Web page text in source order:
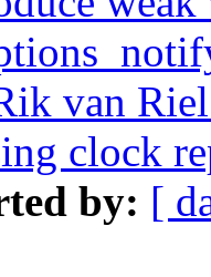
van
clock
by: [